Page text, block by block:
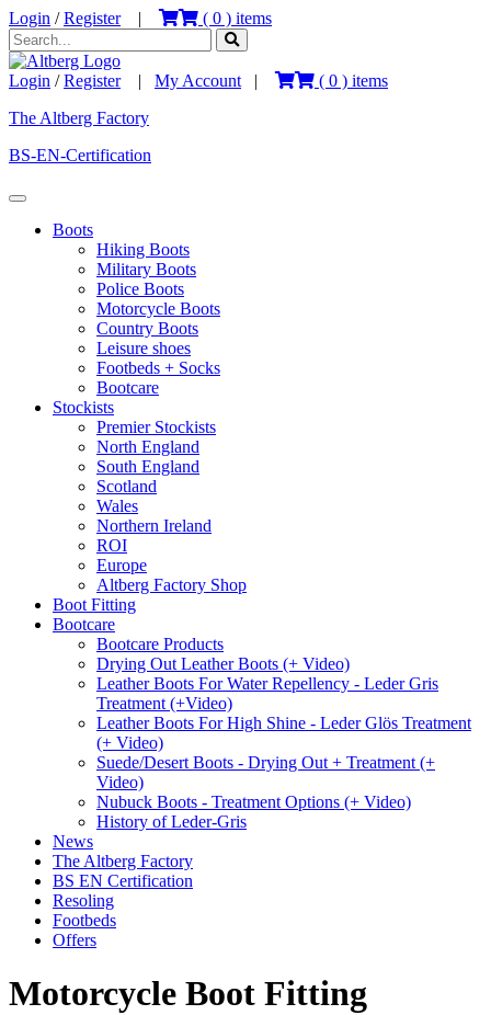
Login /Register| ( 0 ) items
Login /Register| My Account | ( 0 ) items
The Altberg Factory
BS-EN-Certification
Boots
Hiking Boots
Military Boots
Police Boots
Motorcycle Boots
Country Boots
Leisure shoes
Footbeds + Socks
Bootcare
Stockists
Premier Stockists
North England
South England
Scotland
Wales
Northern Ireland
ROI
Europe
Altberg Factory Shop
Boot Fitting
Bootcare
Bootcare Products
Drying Out Leather Boots (+ Video)
Leather Boots For Water Repellency - Leder Gris
Treatment (+Video)
Leather Boots For High Shine - Leder Glös Treatment
(+ Video)
Suede/Desert Boots - Drying Out + Treatment (+
Video)
Nubuck Boots - Treatment Options (+ Video)
History of Leder-Gris
News
The Altberg Factory
BS EN Certification
Resoling
Footbeds
Offers
Motorcycle Boot Fitting